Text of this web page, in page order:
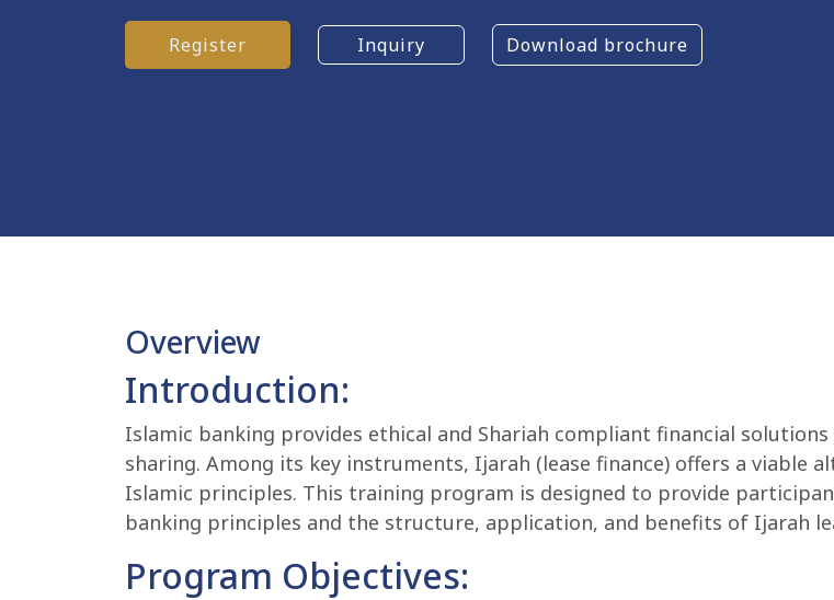
Register Inquiry Download brochure
Overview
Introduction:
Islamic banking provides ethical and Shariah compliant financial
sharing. Among its key instruments, Ijarah (lease finance) offers a viable
Islamic principles. This training program is designed to provide
banking principles and the structure, application, and benefits of Ijarah
Program Objectives: